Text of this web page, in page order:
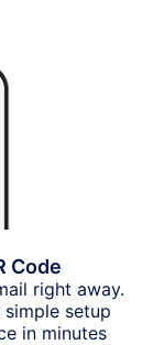
Code
right away.
setup
in minutes